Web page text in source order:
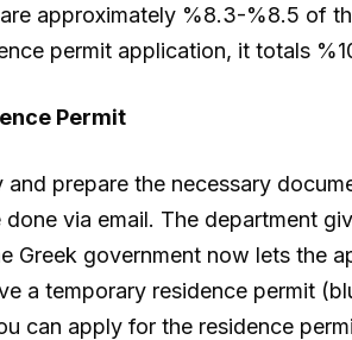
approximately %8.3-%8.5 of
permit application, it totals
Permit
prepare the necessary
done via email. The department
Greek government now lets the
a temporary residence permit
can apply for the residence